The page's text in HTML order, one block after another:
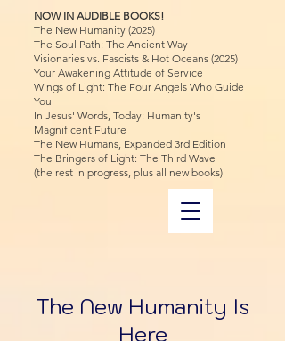
The New Humanity Is
Here
NOW IN AUDIBLE BOOKS!
The New Humanity (2025)
The Soul Path: The Ancient Way
Visionaries vs. Fascists & Hot Oceans (2025)
Your Awakening Attitude of Service
Wings of Light: The Four Angels Who Guide
You
In Jesus' Words, Today: Humanity's
Magnificent Future
The New Humans, Expanded 3rd Edition
The Bringers of Light: The Third Wave
(the rest in progress, plus all new books)